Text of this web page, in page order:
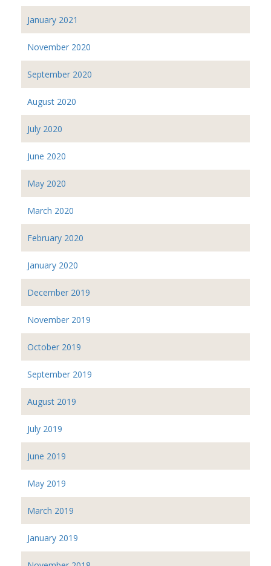
January 2021
November 2020
September 2020
August 2020
July 2020
June 2020
May 2020
March 2020
February 2020
January 2020
December 2019
November 2019
October 2019
September 2019
August 2019
July 2019
June 2019
May 2019
March 2019
January 2019